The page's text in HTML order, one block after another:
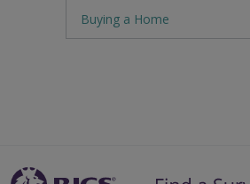
Buying a Home